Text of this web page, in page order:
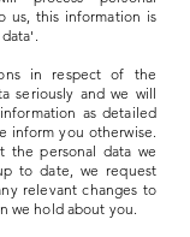
us, this information is
in respect of the
seriously and we will
as detailed
inform you otherwise.
the personal data we
to date, we request
relevant changes to
we hold about you.